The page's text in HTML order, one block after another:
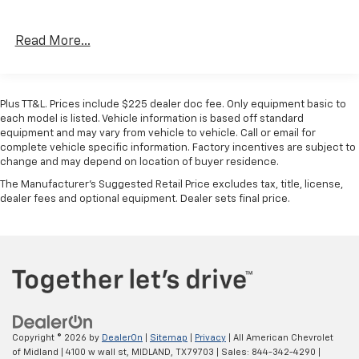
Pressure Monitoring System, Trailer Reverse
6.7L I6 CUMMINS HO TURBO DIESEL GVWR: 11,040 lbs
(STD). Ram Limited with Diamond Black Crystal
Pearlcoat exterior and Red/Black/Ebony interior
features a Straight 6 Cylinder Engine with 430 HP at
2800 RPM*.
BUY WITH CONFIDENCE
At All American Chevrolet of Midland, our inventory
includes the popular Chevy Cruze, the versatile Chevy
truck. All American Chevrolet of Midland also has GM
Certified Used Vehicles, vehicles that meet GM's
Read More...
Plus TT&L. Prices include $225 dealer doc fee. Only equipment basic to
each model is listed. Vehicle information is based off standard
equipment and may vary from vehicle to vehicle. Call or email for
complete vehicle specific information. Factory incentives are subject to
change and may depend on location of buyer residence.
The Manufacturer's Suggested Retail Price excludes tax, title, license,
dealer fees and optional equipment. Dealer sets final price.
Copyright © 2026 by DealerOn Sitemap Privacy | All American Chevrolet
of Midland
4100 w wall st, MIDLAND, TX79703 | Sales: 844-342-4290